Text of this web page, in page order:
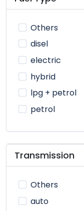
Others
disel
electric
hybrid
lpg + petrol
petrol
Transmission
Others
auto